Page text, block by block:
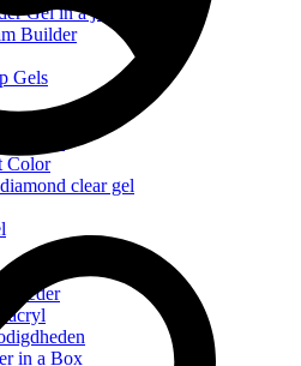
Gel in a jar 30g (in pot)
Builder
Gels
Color
clear gel
in a Box